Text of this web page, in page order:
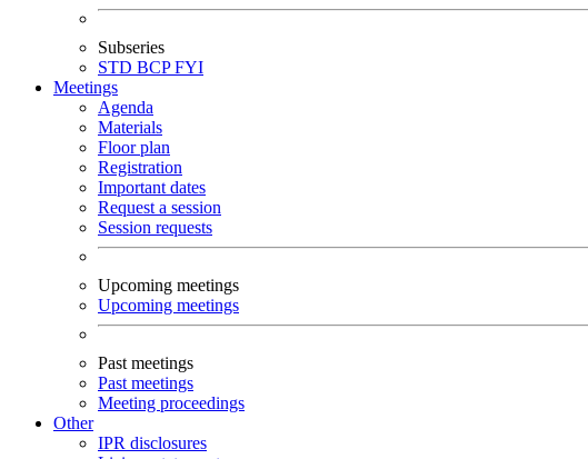
Subseries
STD BCPFYI
Meetings
Agenda
Materials
Floor plan
Registration
Important dates
Request a session
Session requests
Upcoming meetings
Upcoming meetings
Past meetings
Past meetings
Meeting proceedings
Other
IPR disclosures